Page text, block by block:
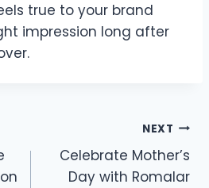
true to your brand
impression long after
NEXT
Celebrate Mother’s
Day with Romalar